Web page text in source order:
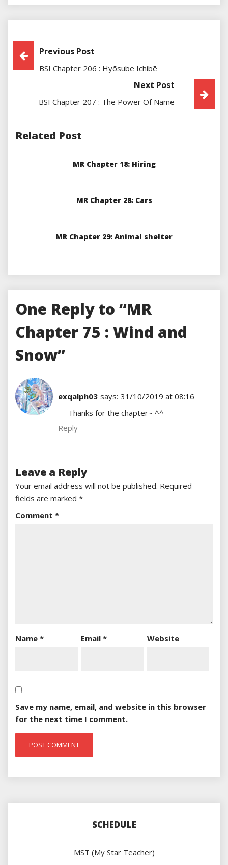
Post
Navigation
Previous Post
BSI Chapter 206 : Hyōsube Ichibē
Next Post
BSI Chapter 207 : The Power Of Name
Related Post
MR Chapter 18: Hiring
MR Chapter 28: Cars
MR Chapter 29: Animal shelter
One Reply to “MR
Chapter 75 : Wind and
Snow”
exqalph03 says: 31/10/2019 at 08:16
— Thanks for the chapter~ ^^
Reply
Leave a Reply
Your email address will not be published. Required
fields are marked *
Comment *
Name * Email* Website
Save my name, email, and website in this browser
for the next time I comment.
SCHEDULE
MST (My Star Teacher)